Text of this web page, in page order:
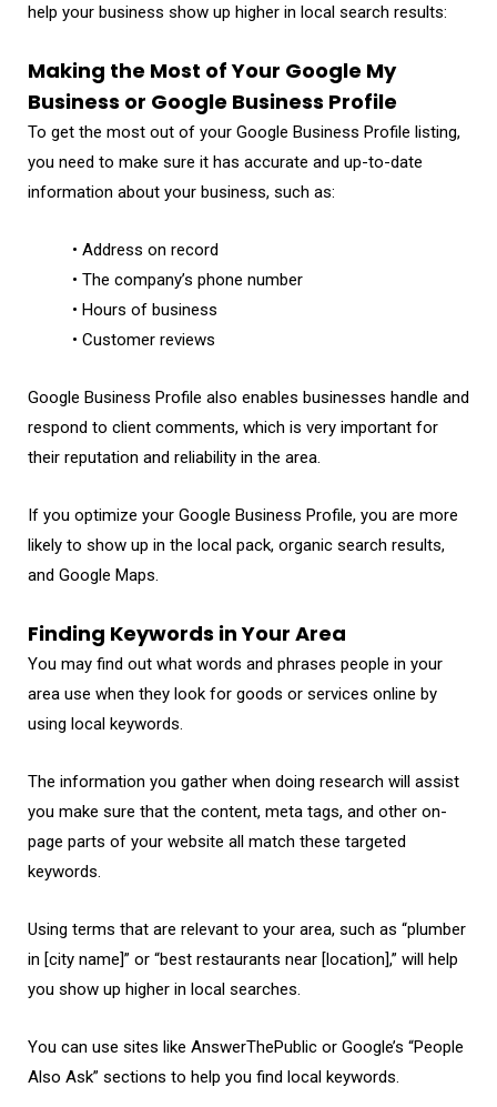
help your business show up higher in local search results:
Making the Most of Your Google My
Business or Google Business Profile
To get the most out of your Google Business Profile listing,
you need to make sure it has accurate and up-to-date
information about your business, such as:
• Address on record
• The company’s phone number
• Hours of business
• Customer reviews
Google Business Profile also enables businesses handle and
respond to client comments, which is very important for
their reputation and reliability in the area.
If you optimize your Google Business Profile, you are more
likely to show up in the local pack, organic search results,
and Google Maps.
Finding Keywords in Your Area
You may find out what words and phrases people in your
area use when they look for goods or services online by
using local keywords.
The information you gather when doing research will assist
you make sure that the content, meta tags, and other on-
page parts of your website all match these targeted
keywords.
Using terms that are relevant to your area, such as “plumber
in [city name]” or “best restaurants near [location],” will help
you show up higher in local searches.
You can use sites like AnswerThePublic or Google’s “People
Also Ask” sections to help you find local keywords.